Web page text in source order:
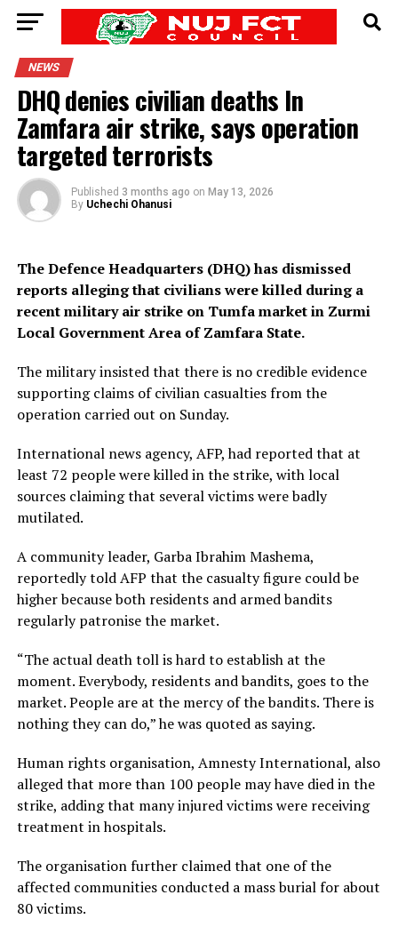
NEWS
DHQ denies civilian deaths In
Zamfara air strike, says operation
targeted terrorists
Published 3 months ago on May 13, 2026
By Uchechi Ohanusi
The Defence Headquarters (DHQ) has dismissed
reports alleging that civilians were killed during a
recent military air strike on Tumfa market in Zurmi
Local Government Area of Zamfara State.
The military insisted that there is no credible evidence
supporting claims of civilian casualties from the
operation carried out on Sunday.
International news agency, AFP, had reported that at
least 72 people were killed in the strike, with local
sources claiming that several victims were badly
mutilated.
A community leader, Garba Ibrahim Mashema,
reportedly told AFP that the casualty figure could be
higher because both residents and armed bandits
regularly patronise the market.
“The actual death toll is hard to establish at the
moment. Everybody, residents and bandits, goes to the
market. People are at the mercy of the bandits. There is
nothing they can do,” he was quoted as saying.
Human rights organisation, Amnesty International, also
alleged that more than 100 people may have died in the
strike, adding that many injured victims were receiving
treatment in hospitals.
The organisation further claimed that one of the
affected communities conducted a mass burial for about
80 victims.